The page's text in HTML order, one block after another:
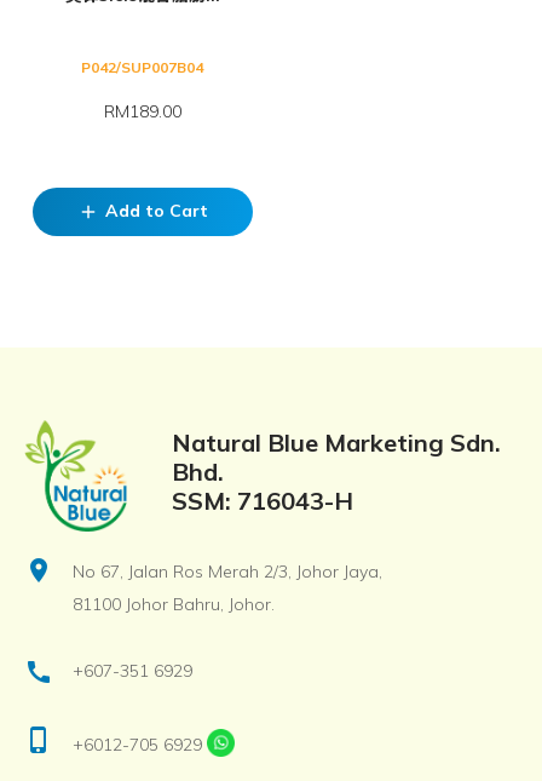
P042/SUP007B04
RM189.00
add Add to Cart
Natural Blue Marketing Sdn.
Bhd.
SSM: 716043-H
location_on
No 67, Jalan Ros Merah 2/3, Johor Jaya,
81100 Johor Bahru, Johor.
call +607-351 6929
phone_iphone +6012-705 6929